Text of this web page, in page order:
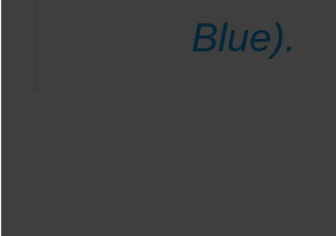
Blue).